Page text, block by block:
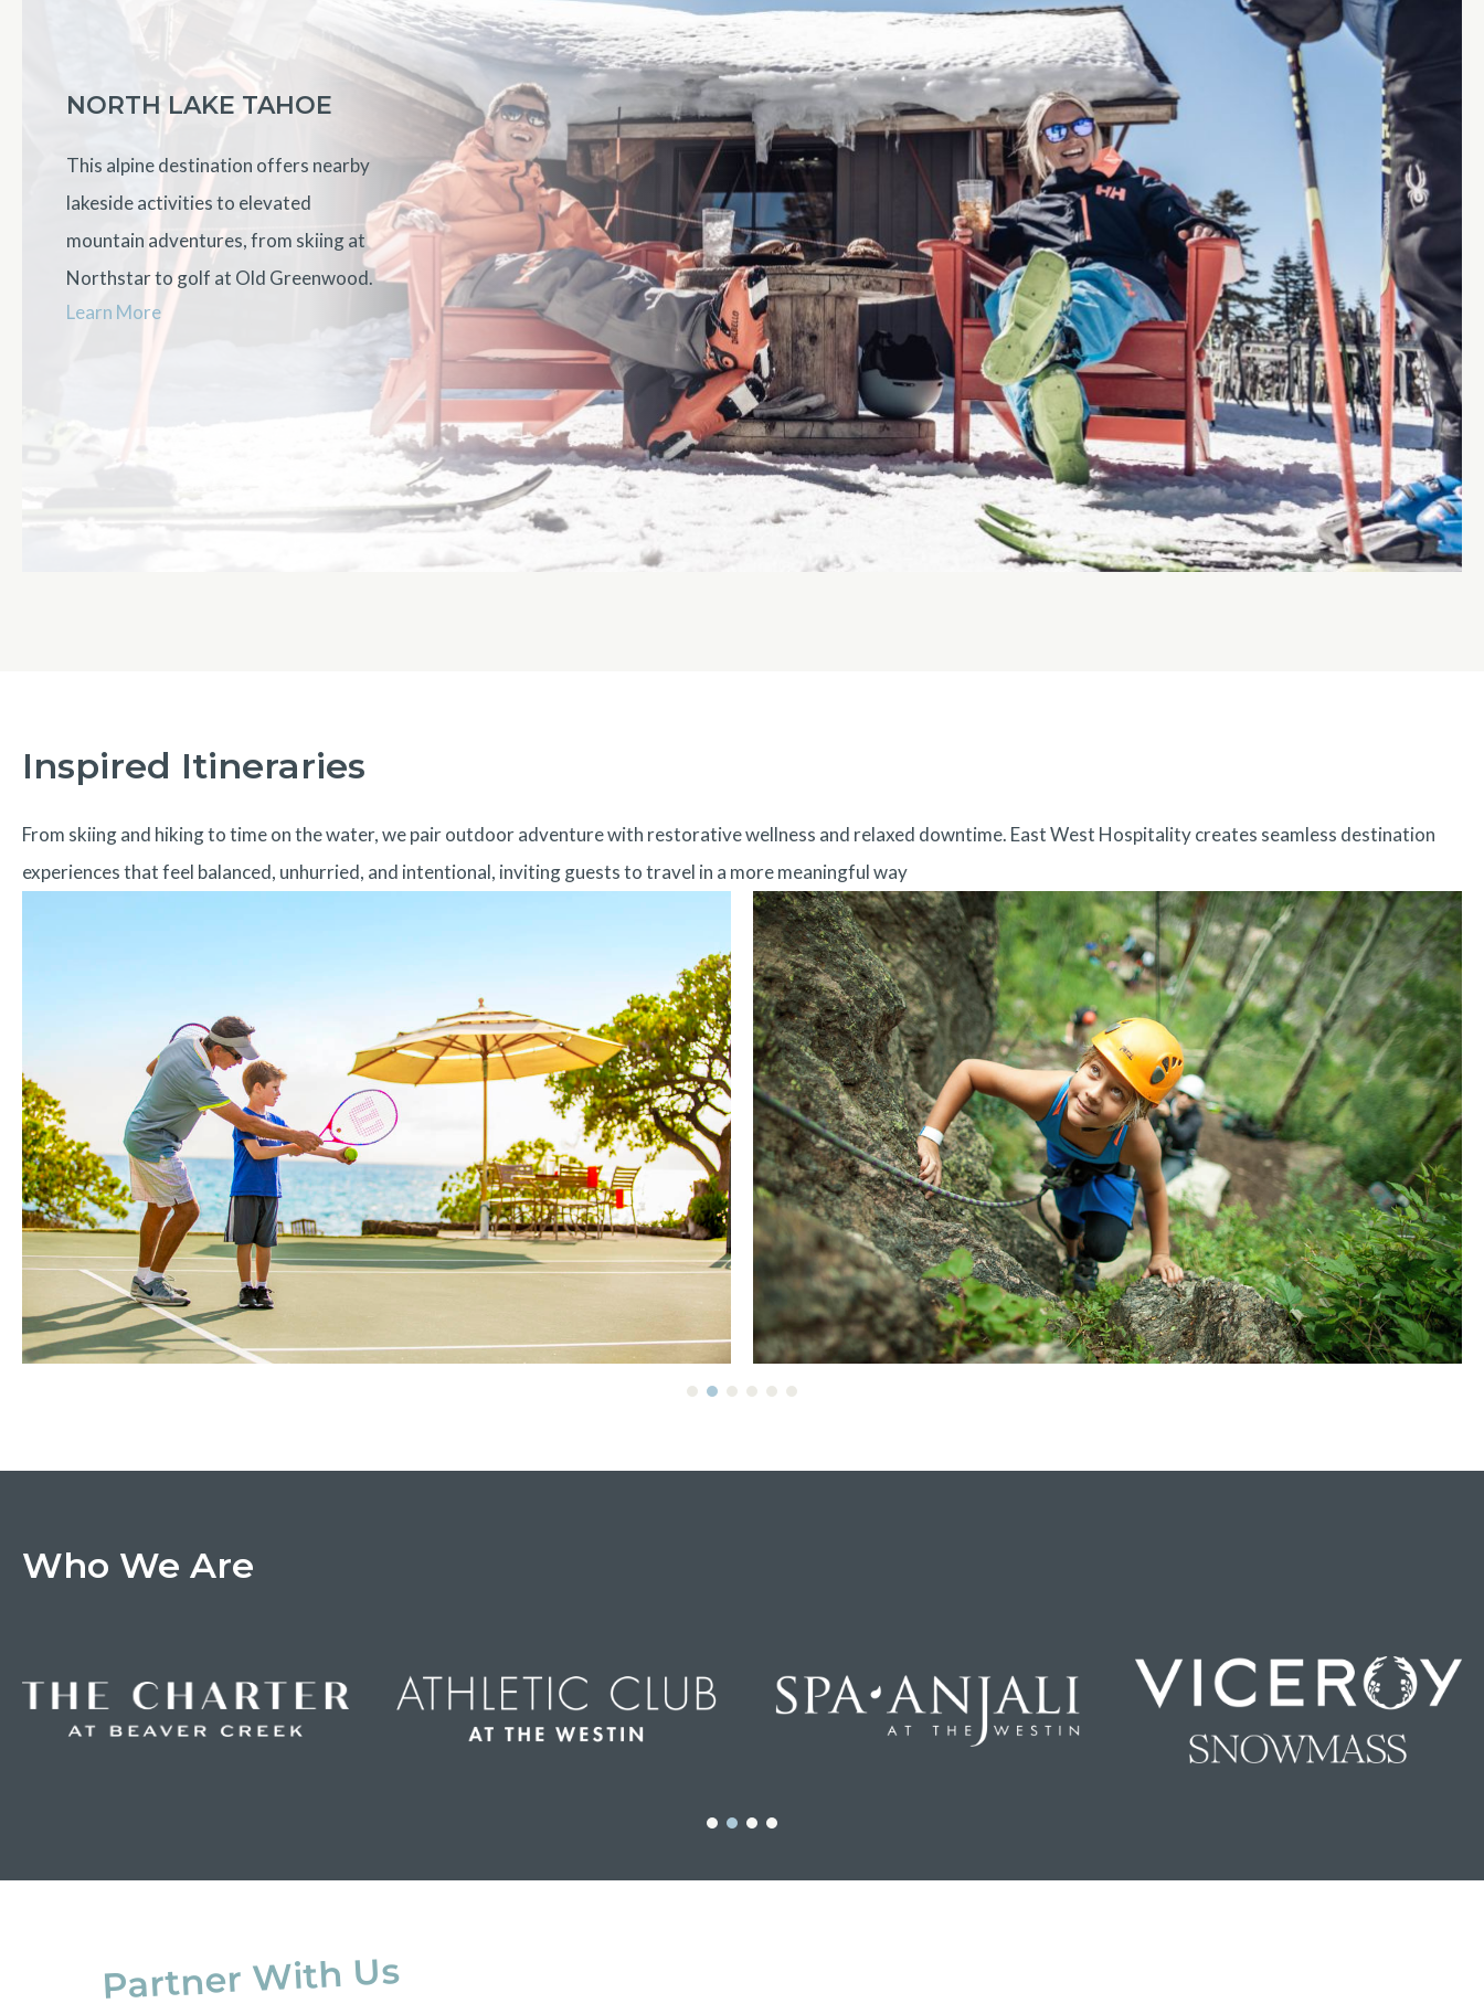
NORTH LAKE TAHOE
This alpine destination offers nearby
lakeside activities to elevated
mountain adventures, from skiing at
Northstar to golf at Old Greenwood.
Learn More
Inspired Itineraries
From skiing and hiking to time on the water, we pair outdoor adventure with restorative wellness and relaxed downtime. East West Hospitality creates seamless destination
experiences that feel balanced, unhurried, and intentional, inviting guests to travel in a more meaningful way
Who We Are
Partner With Us